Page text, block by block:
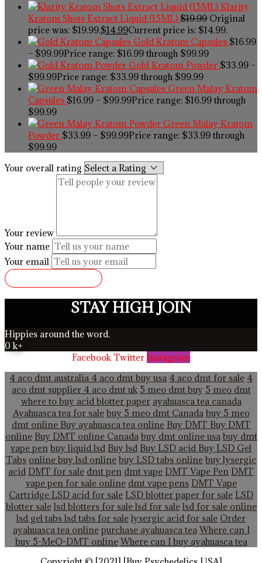
Klarity
Kratom Shots Extract Liquid (15ML) $19.99 Original
price was: $19.99.$14.99Current price is: $14.99.
Gold Kratom Capsules $16.99
– $99.99Price range: $16.99 through $99.99
Gold Kratom Powder $33.99 –
$99.99Price range: $33.99 through $99.99
Green Malay Kratom
Capsules $16.99 – $99.99Price range: $16.99 through
$99.99
Green Malay Kratom
Powder $33.99 – $99.99Price range: $33.99 through
$99.99
Your overall rating
Your review
Your name
Your email
STAY HIGH JOIN
Hippies around the word.
0 k+
Facebook Twitter Instagram
4 aco dmt australia 4 aco dmt buy usa 4 aco dmt for sale 4
aco dmt supplier4 aco dmt uk 5 meo dmt buy 5 meo dmt
where to buy acid blotter paper ayahuasca tea canada
Ayahuasca tea for sale buy 5 meo dmt Canada buy 5 meo
dmt onlineBuy ayahuasca tea online Buy DMT Buy DMT
online Buy DMT online Canada buy dmt online usa buy dmt
vape pen buy liquid lsd Buy lsd Buy LSD acid Buy LSD Gel
Tabs online buy lsd online buy LSD tabs online buy lysergic
acid DMT for sale dmt pen dmt vape DMT Vape Pen DMT
vape pen for sale online dmt vape pens DMT Vape
Cartridge LSD acid for sale LSD blotter paper for sale LSD
blotter sale lsd blotters for salelsd for sale lsd for sale online
lsd gel tabs lsd tabs for sale lysergic acid for sale Order
ayahuasca tea online purchase ayahuasca tea Where can I
buy 5-MeO-DMT online Where can I buy ayahuasca tea